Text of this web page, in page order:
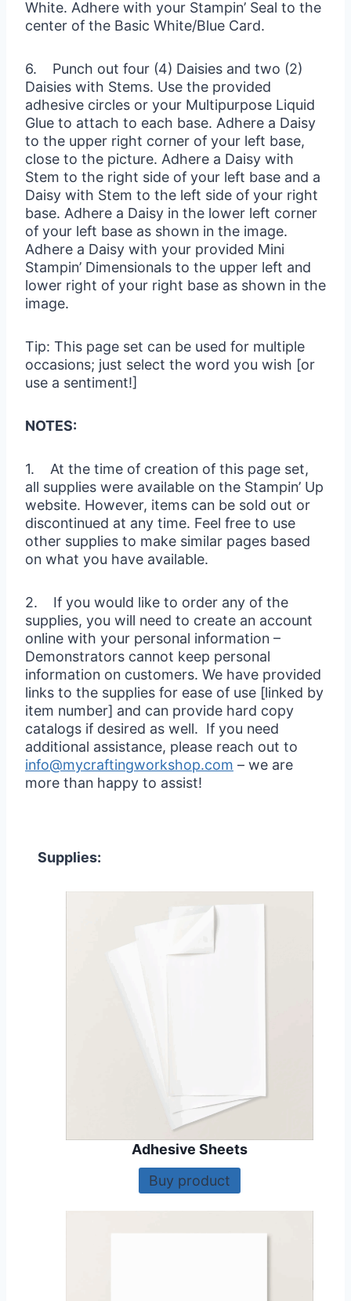
White. Adhere with your Stampin’ Seal to the
center of the Basic White/Blue Card.
6. Punch out four (4) Daisies and two (2)
Daisies with Stems. Use the provided
adhesive circles or your Multipurpose Liquid
Glue to attach to each base. Adhere a Daisy
to the upper right corner of your left base,
close to the picture. Adhere a Daisy with
Stem to the right side of your left base and a
Daisy with Stem to the left side of your right
base. Adhere a Daisy in the lower left corner
of your left base as shown in the image.
Adhere a Daisy with your provided Mini
Stampin’ Dimensionals to the upper left and
lower right of your right base as shown in the
image.
Tip: This page set can be used for multiple
occasions; just select the word you wish [or
use a sentiment!]
NOTES:
1. At the time of creation of this page set,
all supplies were available on the Stampin’ Up
website. However, items can be sold out or
discontinued at any time. Feel free to use
other supplies to make similar pages based
on what you have available.
2. If you would like to order any of the
supplies, you will need to create an account
online with your personal information –
Demonstrators cannot keep personal
information on customers. We have provided
links to the supplies for ease of use [linked by
item number] and can provide hard copy
catalogs if desired as well. If you need
additional assistance, please reach out to
info@mycraftingworkshop.com – we are
more than happy to assist!
Supplies:
Adhesive Sheets
Buy product